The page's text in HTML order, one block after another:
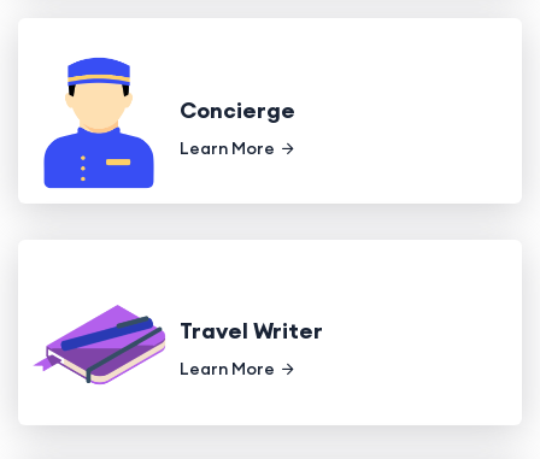
Concierge
Learn More
Travel Writer
Learn More